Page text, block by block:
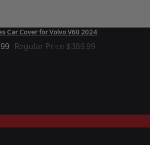
Car Cover for Volvo V60 2024
Regular Price $389.99